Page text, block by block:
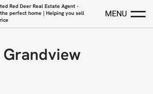
Red Deer Real Estate Agent -
perfect home | Helping you sell
MENU
Grandview